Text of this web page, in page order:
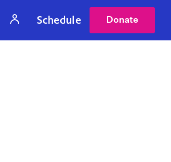
Schedule Donate